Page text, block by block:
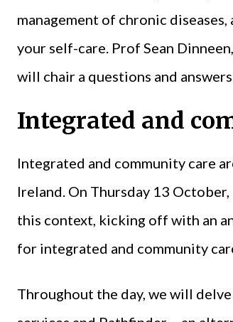
management of chronic
your self-care. Prof Sean
will chair a questions and
Integrated and
Integrated and community care
Ireland. On Thursday 13
this context, kicking off with an
for integrated and community
Throughout the day, we will